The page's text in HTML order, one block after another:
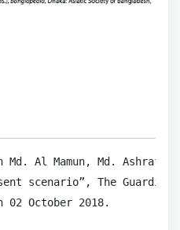
Al Mamun, Md. Ashraf
scenario”, The
02 October 2018.